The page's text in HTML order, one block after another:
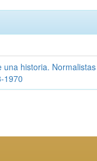
una historia.
1970